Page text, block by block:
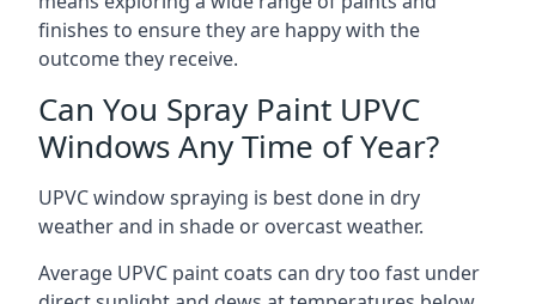
finishes to ensure they are happy with the
outcome they receive.
Can You Spray Paint UPVC
Windows Any Time of Year?
UPVC window spraying is best done in dry
weather and in shade or overcast weather.
Average UPVC paint coats can dry too fast under